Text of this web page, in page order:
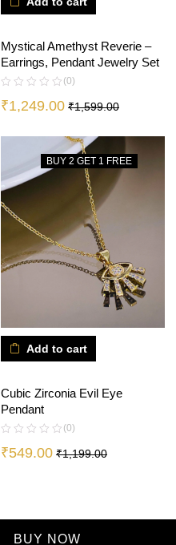
BUY NOW
Mystical Amethyst Reverie –
Earrings, Pendant Jewelry Set
(0)
₹1,249.00 ₹1,599.00
BUY 2 GET 1 FREE
Add to cart
Cubic Zirconia Evil Eye
Pendant
(0)
₹549.00 ₹1,199.00